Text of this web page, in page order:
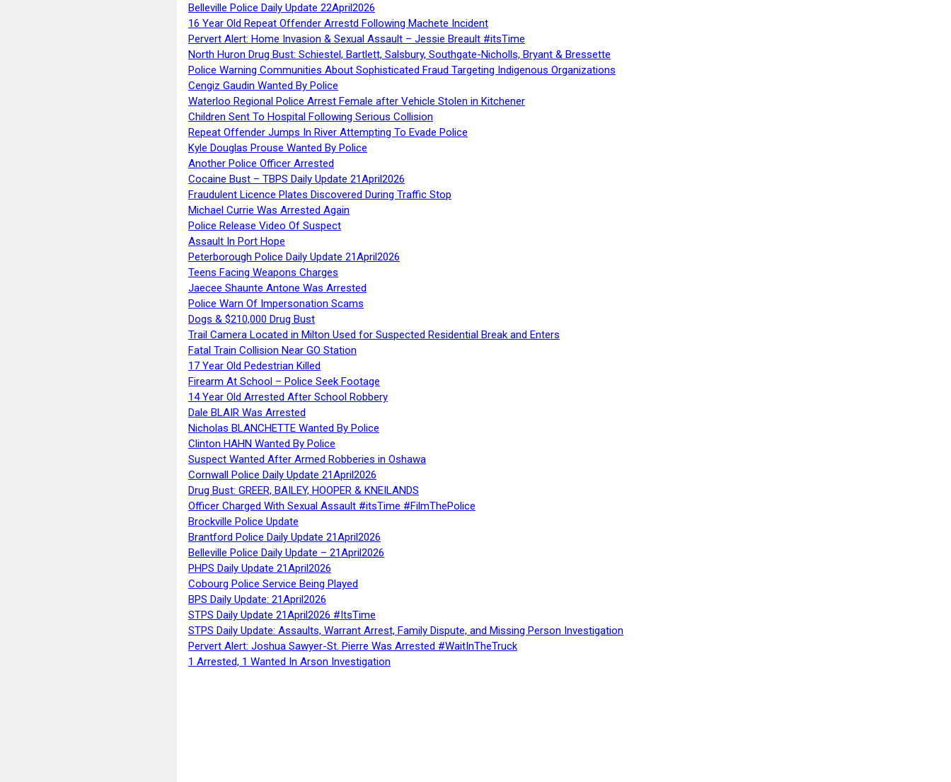
Belleville Police Daily Update 22April2026
16 Year Old Repeat Offender Arrestd Following Machete Incident
Pervert Alert: Home Invasion & Sexual Assault – Jessie Breault #itsTime
North Huron Drug Bust: Schiestel, Bartlett, Salsbury, Southgate-Nicholls, Bryant & Bressette
Police Warning Communities About Sophisticated Fraud Targeting Indigenous Organizations
Cengiz Gaudin Wanted By Police
Waterloo Regional Police Arrest Female after Vehicle Stolen in Kitchener
Children Sent To Hospital Following Serious Collision
Repeat Offender Jumps In River Attempting To Evade Police
Kyle Douglas Prouse Wanted By Police
Another Police Officer Arrested
Cocaine Bust – TBPS Daily Update 21April2026
Fraudulent Licence Plates Discovered During Traffic Stop
Michael Currie Was Arrested Again
Police Release Video Of Suspect
Assault In Port Hope
Peterborough Police Daily Update 21April2026
Teens Facing Weapons Charges
Jaecee Shaunte Antone Was Arrested
Police Warn Of Impersonation Scams
Dogs & $210,000 Drug Bust
Trail Camera Located in Milton Used for Suspected Residential Break and Enters
Fatal Train Collision Near GO Station
17 Year Old Pedestrian Killed
Firearm At School – Police Seek Footage
14 Year Old Arrested After School Robbery
Dale BLAIR Was Arrested
Nicholas BLANCHETTE Wanted By Police
Clinton HAHN Wanted By Police
Suspect Wanted After Armed Robberies in Oshawa
Cornwall Police Daily Update 21April2026
Drug Bust: GREER, BAILEY, HOOPER & KNEILANDS
Officer Charged With Sexual Assault #itsTime #FilmThePolice
Brockville Police Update
Brantford Police Daily Update 21April2026
Belleville Police Daily Update – 21April2026
PHPS Daily Update 21April2026
Cobourg Police Service Being Played
BPS Daily Update: 21April2026
STPS Daily Update 21April2026 #ItsTime
STPS Daily Update: Assaults, Warrant Arrest, Family Dispute, and Missing Person Investigation
Pervert Alert: Joshua Sawyer-St. Pierre Was Arrested #WaitInTheTruck
1 Arrested, 1 Wanted In Arson Investigation